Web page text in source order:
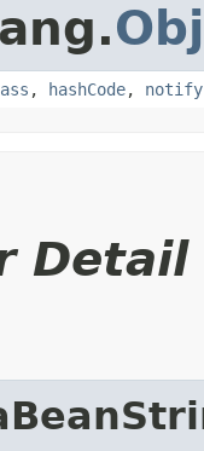
, hashCode, notify
Detail